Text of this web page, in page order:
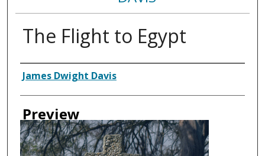
The Flight to Egypt
Creator
James Dwight Davis
Preview